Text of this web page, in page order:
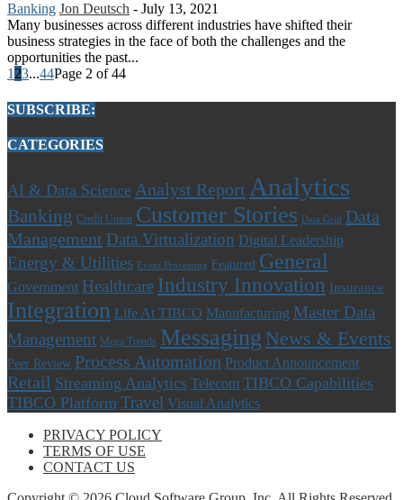
Banking Jon Deutsch - July 13, 2021
Many businesses across different industries have shifted their
business strategies in the face of both the challenges and the
opportunities the past...
1 23...44Page 2 of 44
SUBSCRIBE:
CATEGORIES
AI & Data Science Analyst Report Analytics
Banking Credit Union Customer Stories Data Grid
Data
Management Data Virtualization Digital Leadership
Energy & Utilities Event Processing Featured General
Government Healthcare Industry Innovation Insurance
Integration Life At TIBCO Manufacturing Master Data
Management Mega Trends Messaging News & Events
Peer Review Process Automation Product Announcement
Retail Streaming Analytics Telecom TIBCO Capabilities
TIBCO Platform Travel Visual Analytics
PRIVACY POLICY
TERMS OF USE
CONTACT US